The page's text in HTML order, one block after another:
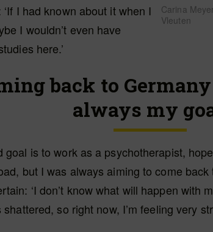
Carina
Vleuten
I had known about it when I
I wouldn’t even have
here.’
back to
always my
goal is to work as a psychotherapist,
but I was always aiming to come back
‘I don’t know what will happen with
shattered, so right now, I’m feeling very